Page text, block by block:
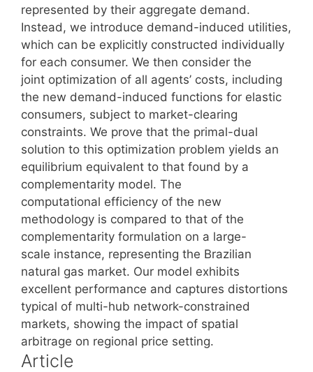
represented by their aggregate demand.
Instead, we introduce demand-induced utilities,
which can be explicitly constructed individually
for each consumer. We then consider the
joint optimization of all agents’ costs, including
the new demand-induced functions for elastic
consumers, subject to market-clearing
constraints. We prove that the primal-dual
solution to this optimization problem yields an
equilibrium equivalent to that found by a
complementarity model. The
computational efficiency of the new
methodology is compared to that of the
complementarity formulation on a large-
scale instance, representing the Brazilian
natural gas market. Our model exhibits
excellent performance and captures distortions
typical of multi-hub network-constrained
markets, showing the impact of spatial
arbitrage on regional price setting.
Article